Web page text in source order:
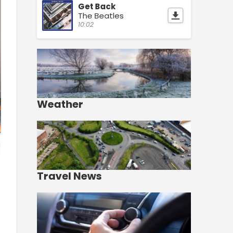
Get Back
The Beatles
10:02
Weather
Travel News